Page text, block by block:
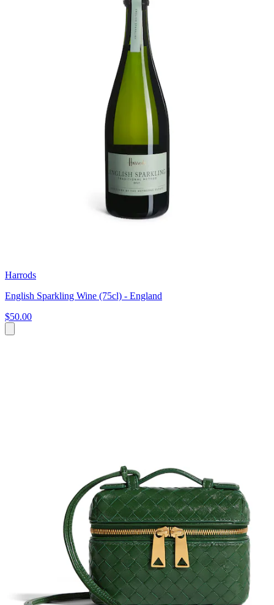
Harrods
English Sparkling Wine (75cl) - England
$50.00